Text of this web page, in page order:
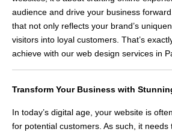
audience and drive your business
that not only reflects your brand’s
visitors into loyal customers. That’s
achieve with our web design services in
Transform Your Business with
In today’s digital age, your website is
for potential customers. As such, it needs